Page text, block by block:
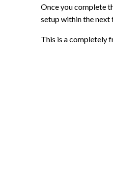
Once you complete
setup within the next
This is a completely